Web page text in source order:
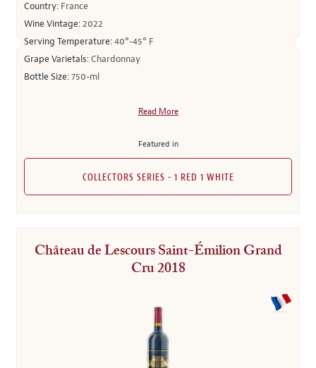
Country: France
Wine Vintage:2022
Serving Temperature:40°-45° F
Grape Varietals:Chardonnay
Bottle Size:750-ml
Read More
Featured in
COLLECTORS SERIES - 1 RED 1 WHITE
Château de Lescours Saint-Émilion Grand
Cru 2018